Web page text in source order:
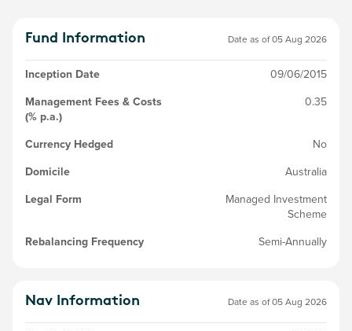
Fund Information Date as of05 Aug 2026
Inception Date
09/06/2015
Management Fees & Costs
(% p.a.)
0.35
Currency Hedged
No
Domicile
Australia
Legal Form
Managed Investment
Scheme
Rebalancing Frequency
Semi-Annually
Nav Information Date as of05 Aug 2026